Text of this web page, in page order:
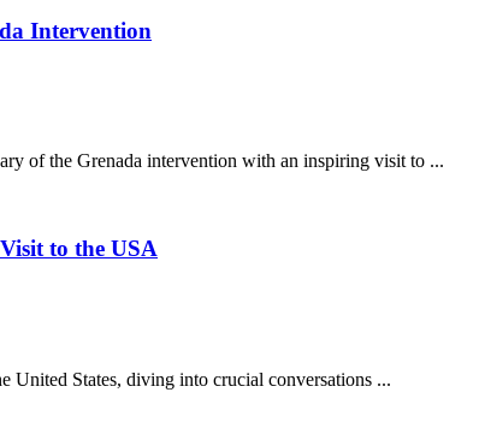
Intervention
of the Grenada intervention with an inspiring visit to ...
to the USA
United States, diving into crucial conversations ...